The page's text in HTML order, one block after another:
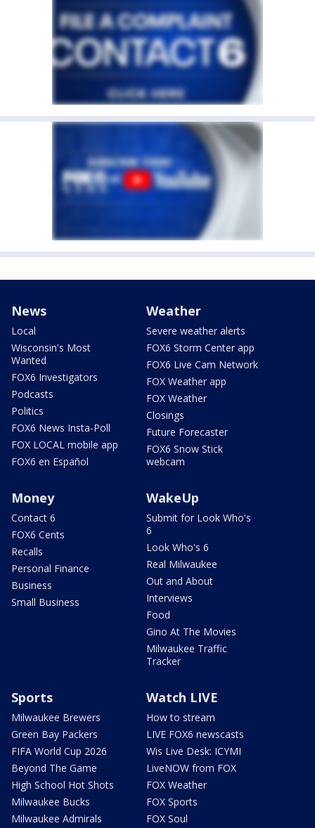
News
Local
Wisconsin's Most
Wanted
FOX6 Investigators
Podcasts
Politics
FOX6 News Insta-Poll
FOX LOCAL mobile app
FOX6 en Español
Weather
Severe weather alerts
FOX6 Storm Center app
FOX6 Live Cam Network
FOX Weather app
FOX Weather
Closings
Future Forecaster
FOX6 Snow Stick
webcam
Money
Contact 6
FOX6 Cents
Recalls
Personal Finance
Business
Small Business
WakeUp
Submit for Look Who's
6
Look Who's 6
Real Milwaukee
Out and About
Interviews
Food
Gino At The Movies
Milwaukee Traffic
Tracker
Sports
Milwaukee Brewers
Green Bay Packers
FIFA World Cup 2026
Beyond The Game
High School Hot Shots
Milwaukee Bucks
Milwaukee Admirals
Watch LIVE
How to stream
LIVE FOX6 newscasts
Wis Live Desk: ICYMI
LiveNOW from FOX
FOX Weather
FOX Sports
FOX Soul